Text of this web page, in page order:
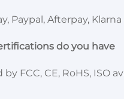
Paypal, Afterpay,
do you have
by FCC, CE, RoHS, ISO